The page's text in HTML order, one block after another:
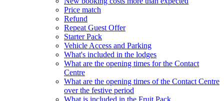
Price match
Refund
Repeat Guest Offer
Starter Pack
Vehicle Access and Parking
What's included in the lodges
What are the opening times for the Contact
Centre
What are the opening times of the Contact Centre
over the festive period
What is included in the Fruit Pack